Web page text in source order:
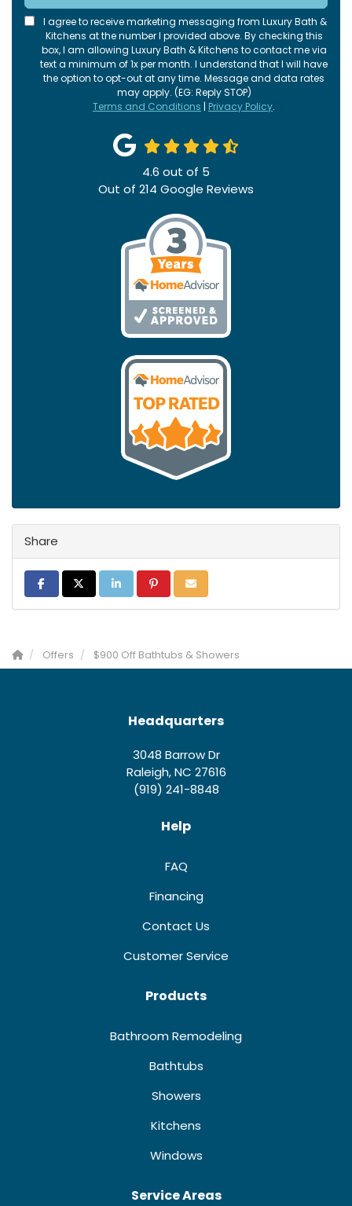
I agree to receive marketing messaging from Luxury Bath &
Kitchens at the number I provided above. By checking this
box, I am allowing Luxury Bath & Kitchens to contact me via
text a minimum of 1x per month. I understand that I will have
the option to opt-out at any time. Message and data rates
may apply. (EG: Reply STOP)
Terms and Conditions | Privacy Policy.
4.6 out of 5
Out of 214 Google Reviews
Share
Share on Facebook
Share on Twitter
Share on LinkedIn
Share on Pinterest
Share via Email
Offers $900 Off Bathtubs & Showers
Headquarters
3048 Barrow Dr
Raleigh, NC 27616
(919) 241-8848
Help
FAQ
Financing
Contact Us
Customer Service
Products
Bathroom Remodeling
Bathtubs
Showers
Kitchens
Windows
Service Areas